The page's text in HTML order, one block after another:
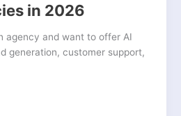
in 2026
agency and want to offer AI
generation, customer support,